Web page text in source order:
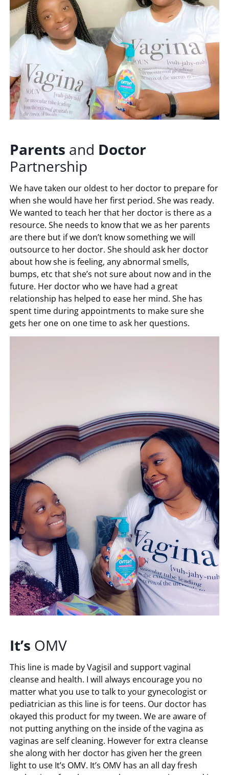
Parents and Doctor
Partnership
We have taken our oldest to her doctor to prepare for
when she would have her first period. She was ready.
We wanted to teach her that her doctor is there as a
resource. She needs to know that we as her parents
are there but if we don’t know something we will
outsource to her doctor. She should ask her doctor
about how she is feeling, any abnormal smells,
bumps, etc that she’s not sure about now and in the
future. Her doctor who we have had a great
relationship has helped to ease her mind. She has
spent time during appointments to make sure she
gets her one on one time to ask her questions.
It’s OMV
This line is made by Vagisil and support vaginal
cleanse and health. I will always encourage you no
matter what you use to talk to your gynecologist or
pediatrician as this line is for teens. Our doctor has
okayed this product for my tween. We are aware of
not putting anything on the inside of the vagina as
vaginas are self cleaning. However for extra cleanse
she along with her doctor has given her the green
light to use It’s OMV. It’s OMV has an all day fresh